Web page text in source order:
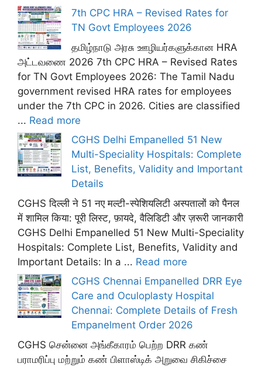
7th CPC HRA – Revised Rates for
TN Govt Employees 2026
தமிழ்நாடு அரசு ஊழியர்களுக்கான HRA
அட்டவணை 2026 7th CPC HRA – Revised Rates
for TN Govt Employees 2026: The Tamil Nadu
government revised HRA rates for employees
under the 7th CPC in 2026. Cities are classified
... Read more
CGHS Delhi Empanelled 51 New
Multi-Speciality Hospitals: Complete
List, Benefits, Validity and Important
Details
CGHS दिल्ली ने 51 नए मल्टी-स्पेशियलिटी अस्पतालों को पैनल
में शामिल किया: पूरी लिस्ट, फ़ायदे, वैलिडिटी और ज़रूरी जानकारी
CGHS Delhi Empanelled 51 New Multi-Speciality
Hospitals: Complete List, Benefits, Validity and
Important Details: In a ... Read more
CGHS Chennai Empanelled DRR Eye
Care and Oculoplasty Hospital
Chennai: Complete Details of Fresh
Empanelment Order 2026
CGHS சென்னை அங்கீகாரம் பெற்ற DRR கண்
பராமரிப்பு மற்றும் கண் பிளாஸ்டிக் அறுவை சிகிச்சை